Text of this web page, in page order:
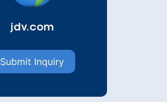
jdv.com
Submit Inquiry